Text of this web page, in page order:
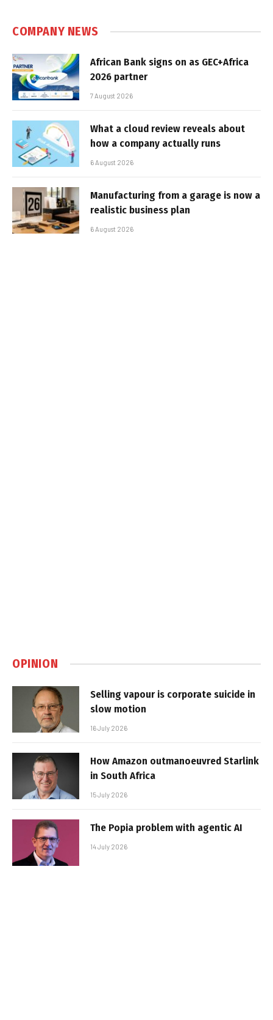
COMPANY NEWS
African Bank signs on as GEC+Africa
2026 partner
7 August 2026
What a cloud review reveals about
how a company actually runs
6 August 2026
Manufacturing from a garage is now a
realistic business plan
6 August 2026
OPINION
Selling vapour is corporate suicide in
slow motion
16 July 2026
How Amazon outmanoeuvred Starlink
in South Africa
15 July 2026
The Popia problem with agentic AI
14 July 2026